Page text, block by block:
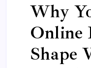
Why
Online
Shape